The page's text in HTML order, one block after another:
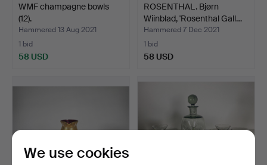
WMF champagne bowls
(12).
Hammered 13 Aug 2021
1 bid
58 USD
ROSENTHAL. Bjørn
Wiinblad, 'Rosenthal Gall…
Hammered 7 Dec 2021
1 bid
58 USD
We use cookies